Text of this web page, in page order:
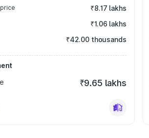
₹8.17 lakhs
₹1.06 lakhs
₹42.00 thousands
₹9.65 lakhs